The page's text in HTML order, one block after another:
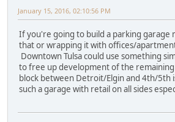
January 15, 2016, 02:10:56 PM
If you're going to build a parking garage
that or wrapping it with offices/
Downtown Tulsa could use something
to free up development of the
block between Detroit/Elgin and 4th/5th
such a garage with retail on all sides